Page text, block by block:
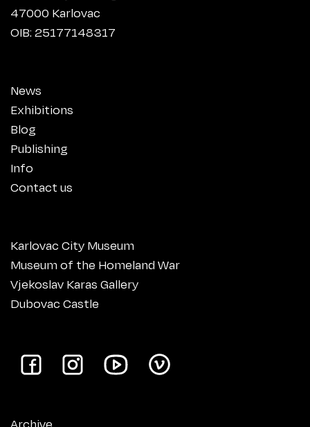
47000 Karlovac
OIB: 25177148317
News
Exhibitions
Blog
Publishing
Info
Contact us
Karlovac City Museum
Museum of the Homeland War
Vjekoslav Karas Gallery
Dubovac Castle